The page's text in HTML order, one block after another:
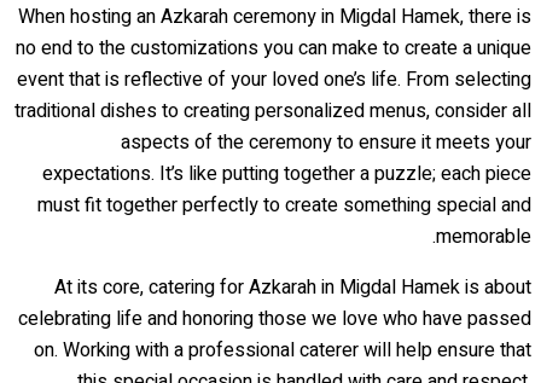
When hosting an Azkarah ceremony in Migdal Hamek, there is
no end to the customizations you can make to create a unique
event that is reflective of your loved one’s life. From selecting
traditional dishes to creating personalized menus, consider all
aspects of the ceremony to ensure it meets your
expectations. It’s like putting together a puzzle; each piece
must fit together perfectly to create something special and
memorable.
At its core, catering for Azkarah in Migdal Hamek is about
celebrating life and honoring those we love who have passed
on. Working with a professional caterer will help ensure that